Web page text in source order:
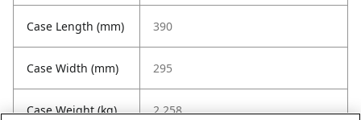
Case Length (mm) 390
Case Width (mm) 295
Case Weight (kg) 2.258